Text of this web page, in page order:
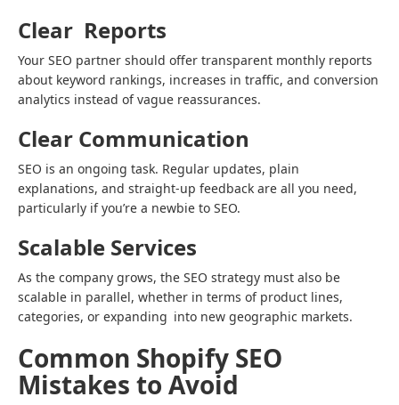
Clear Reports
Your SEO partner should offer transparent monthly reports
about keyword rankings, increases in traffic, and conversion
analytics instead of vague reassurances.
Clear Communication
SEO is an ongoing task. Regular updates, plain
explanations, and straight-up feedback are all you need,
particularly if you’re a newbie to SEO.
Scalable Services
As the company grows, the SEO strategy must also be
scalable in parallel, whether in terms of product lines,
categories, or expanding into new geographic markets.
Common Shopify SEO
Mistakes to Avoid